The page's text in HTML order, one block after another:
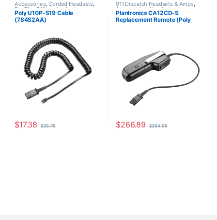
Accessories,Corded Headsets,
For The Office ,Headset
Accessories,Home Office
Office/SOHO
Poly U10P-S19 Cable
(784S2AA)
$17.38 $26.75
911 Dispatch Headsets & Amps,
Accessories ,Headset
Accessories,Headset Amplifiers
Plantronics CA12CD-S
Replacement Remote (Poly
$266.89 $384.95